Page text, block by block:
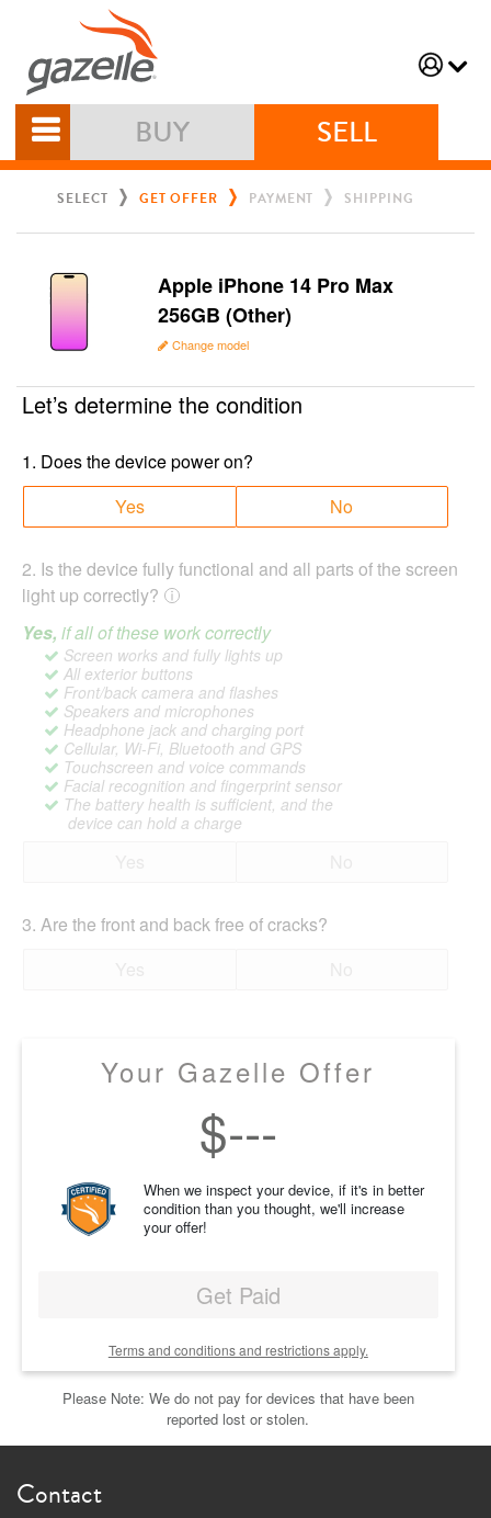
BUY SELL
SELECT GET OFFER PAYMENT SHIPPING
Apple iPhone 14 Pro Max
256GB (Other)
Change model
Let’s determine the condition
1. Does the device power on?
Yes
No
2. Is the device fully functional and all parts of the screen
light up correctly?
Yes, if all of these work correctly
Screen works and fully lights up
All exterior buttons
Front/back camera and flashes
Speakers and microphones
Headphone jack and charging port
Cellular, Wi-Fi, Bluetooth and GPS
Touchscreen and voice commands
Facial recognition and fingerprint sensor
The battery health is sufficient, and the
device can hold a charge
3. Are the front and back free of cracks?
Your Gazelle Offer
$---
When we inspect your device, if it's in better
condition than you thought, we'll increase
your offer!
Get Paid
Terms and conditions and restrictions apply.
Please Note: We do not pay for devices that have been
reported lost or stolen.
Contact